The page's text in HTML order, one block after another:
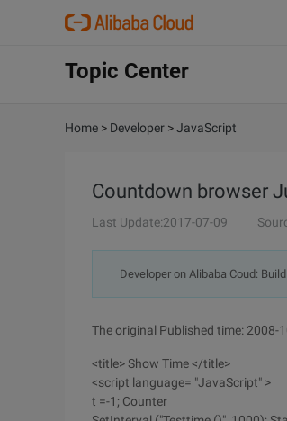
Topic Center
Home > Developer >JavaScript
Countdown browser
Last Update:2017-07-09
Developer on Alibaba Coud:
The original Published time:
<title> Show Time </title>
<script language= "JavaScript" >
t =-1; Counter